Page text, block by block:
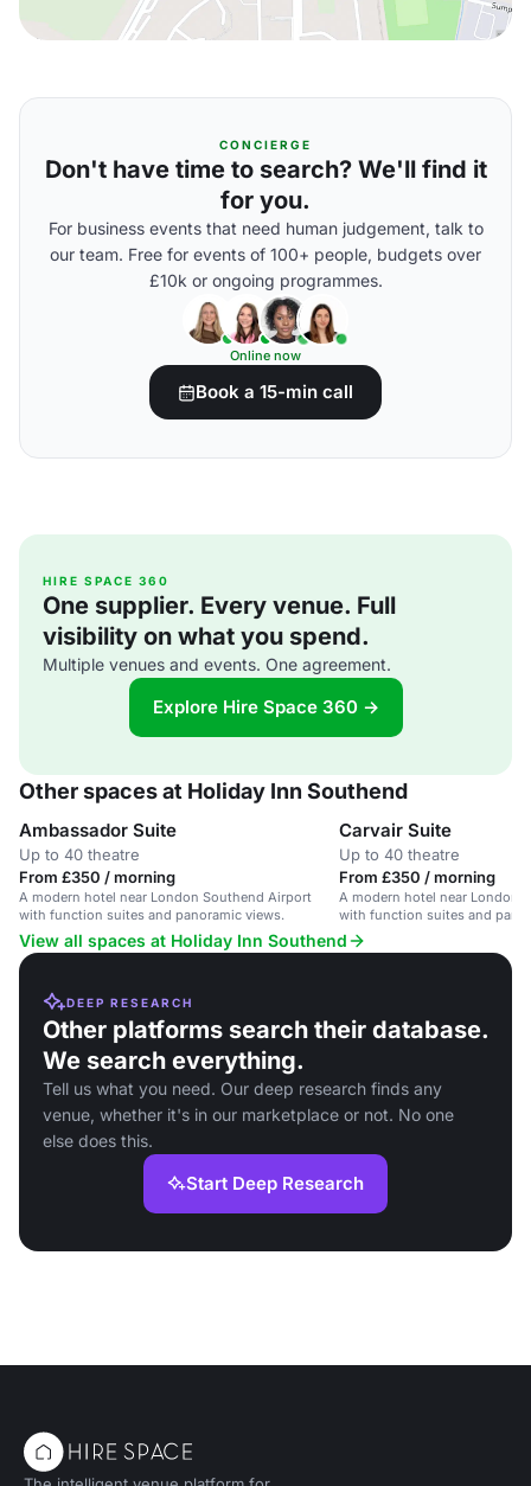
CONCIERGE
Don't have time to search? We'll find it
for you.
For business events that need human judgement, talk to
our team. Free for events of 100+ people, budgets over
£10k or ongoing programmes.
Online now
Book a 15-min call
HIRE SPACE 360
One supplier. Every venue. Full
visibility on what you spend.
Multiple venues and events. One agreement.
Explore Hire Space 360 →
Other spaces at Holiday Inn Southend
Ambassador Suite
Up to 40 theatre
From £350 / morning
A modern hotel near London Southend Airport
with function suites and panoramic views.
Carvair Suite
Up to 40 theatre
From £350 / morning
A modern hotel near London
with function suites and
View all spaces at Holiday Inn Southend
DEEP RESEARCH
Other platforms search their database.
We search everything.
Tell us what you need. Our deep research finds any
venue, whether it's in our marketplace or not. No one
else does this.
Start Deep Research